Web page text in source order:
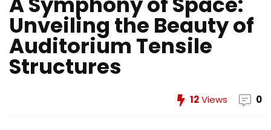
Unveiling the Beauty of
Auditorium Tensile
Structures
12Views 0